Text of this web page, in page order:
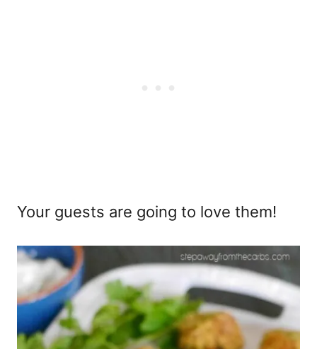
Your guests are going to love them!